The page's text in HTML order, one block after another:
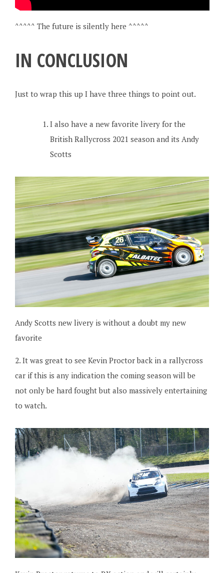
^^^^^ The future is silently here ^^^^^
IN CONCLUSION
Just to wrap this up I have three things to point out.
I also have a new favorite livery for the
British Rallycross 2021 season and its Andy
Scotts
Andy Scotts new livery is without a doubt my new
favorite
2. It was great to see Kevin Proctor back in a rallycross
car if this is any indication the coming season will be
not only be hard fought but also massively entertaining
to watch.